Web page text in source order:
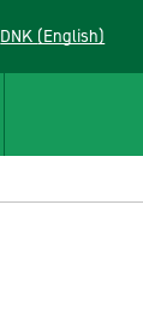
DNK (English)